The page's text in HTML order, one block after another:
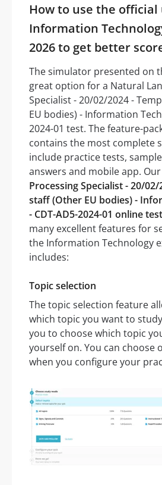
How to use the official
Information
2026 to get better
The simulator presented on
great option for a Natural
Specialist - 20/02/2024 -
EU bodies) - Information
2024-01 test. The feature-
contains the most complete
include practice tests,
answers and mobile app. Our
Processing Specialist - 20/
staff (Other EU bodies) -
- CDT-AD5-2024-01 online
many excellent features for
the Information Technology
includes:
Topic selection
The topic selection feature
which topic you want to
you to choose which topic
yourself on. You can choose
when you configure your